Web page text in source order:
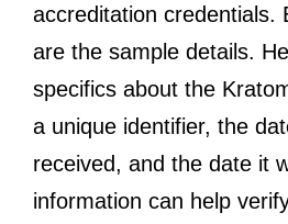
accreditation credentials.
are the sample details.
specifics about the
a unique identifier, the
received, and the date it
information can help